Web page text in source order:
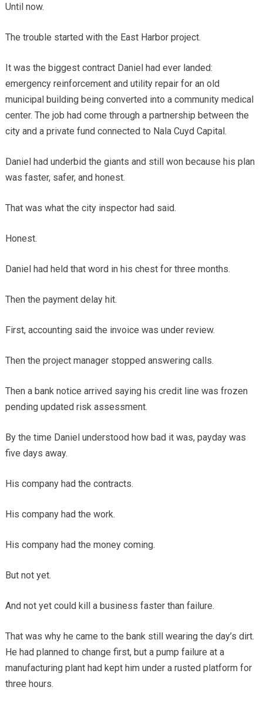
Until now.
The trouble started with the East Harbor project.
It was the biggest contract Daniel had ever landed:
emergency reinforcement and utility repair for an old
municipal building being converted into a community medical
center. The job had come through a partnership between the
city and a private fund connected to Nala Cuyd Capital.
Daniel had underbid the giants and still won because his plan
was faster, safer, and honest.
That was what the city inspector had said.
Honest.
Daniel had held that word in his chest for three months.
Then the payment delay hit.
First, accounting said the invoice was under review.
Then the project manager stopped answering calls.
Then a bank notice arrived saying his credit line was frozen
pending updated risk assessment.
By the time Daniel understood how bad it was, payday was
five days away.
His company had the contracts.
His company had the work.
His company had the money coming.
But not yet.
And not yet could kill a business faster than failure.
That was why he came to the bank still wearing the day’s dirt.
He had planned to change first, but a pump failure at a
manufacturing plant had kept him under a rusted platform for
three hours.